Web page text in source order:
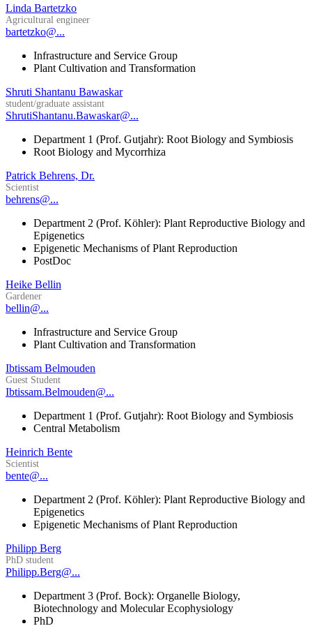
Linda Bartetzko
Agricultural engineer
bartetzko@...
Infrastructure and Service Group
Plant Cultivation and Transformation
Shruti Shantanu Bawaskar
student/graduate assistant
ShrutiShantanu.Bawaskar@...
Department 1 (Prof. Gutjahr): Root Biology and Symbiosis
Root Biology and Mycorrhiza
Patrick Behrens, Dr.
Scientist
behrens@...
Department 2 (Prof. Köhler): Plant Reproductive Biology and
Epigenetics
Epigenetic Mechanisms of Plant Reproduction
PostDoc
Heike Bellin
Gardener
bellin@...
Infrastructure and Service Group
Plant Cultivation and Transformation
Ibtissam Belmouden
Guest Student
Ibtissam.Belmouden@...
Department 1 (Prof. Gutjahr): Root Biology and Symbiosis
Central Metabolism
Heinrich Bente
Scientist
bente@...
Department 2 (Prof. Köhler): Plant Reproductive Biology and
Epigenetics
Epigenetic Mechanisms of Plant Reproduction
Philipp Berg
PhD student
Philipp.Berg@...
Department 3 (Prof. Bock): Organelle Biology,
Biotechnology and Molecular Ecophysiology
PhD